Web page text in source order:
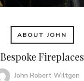
ABOUT JOHN
Bespoke Fireplaces
John Robert Wiltgen